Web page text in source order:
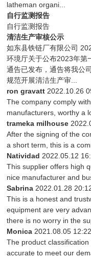
latheman organi...
自行监测报告
自行监测报告
清洁生产审核公示
如东县铁链厂有限公司
环境厅关于公布2023年第
通告已发布，通告将我公
规范开展清洁生产审...
ron gravatt 2022.10.26
The company comply
manufacturers, worthy a
trameka milhouse
After the signing of the
a short term, this is a
Natividad2022.05.12
This supplier offers high
nice manufacturer and
Sabrina2022.01.28
This is a honest and
equipment are very
there is no worry in the
Monica2021.08.05
The product
accurate to meet our